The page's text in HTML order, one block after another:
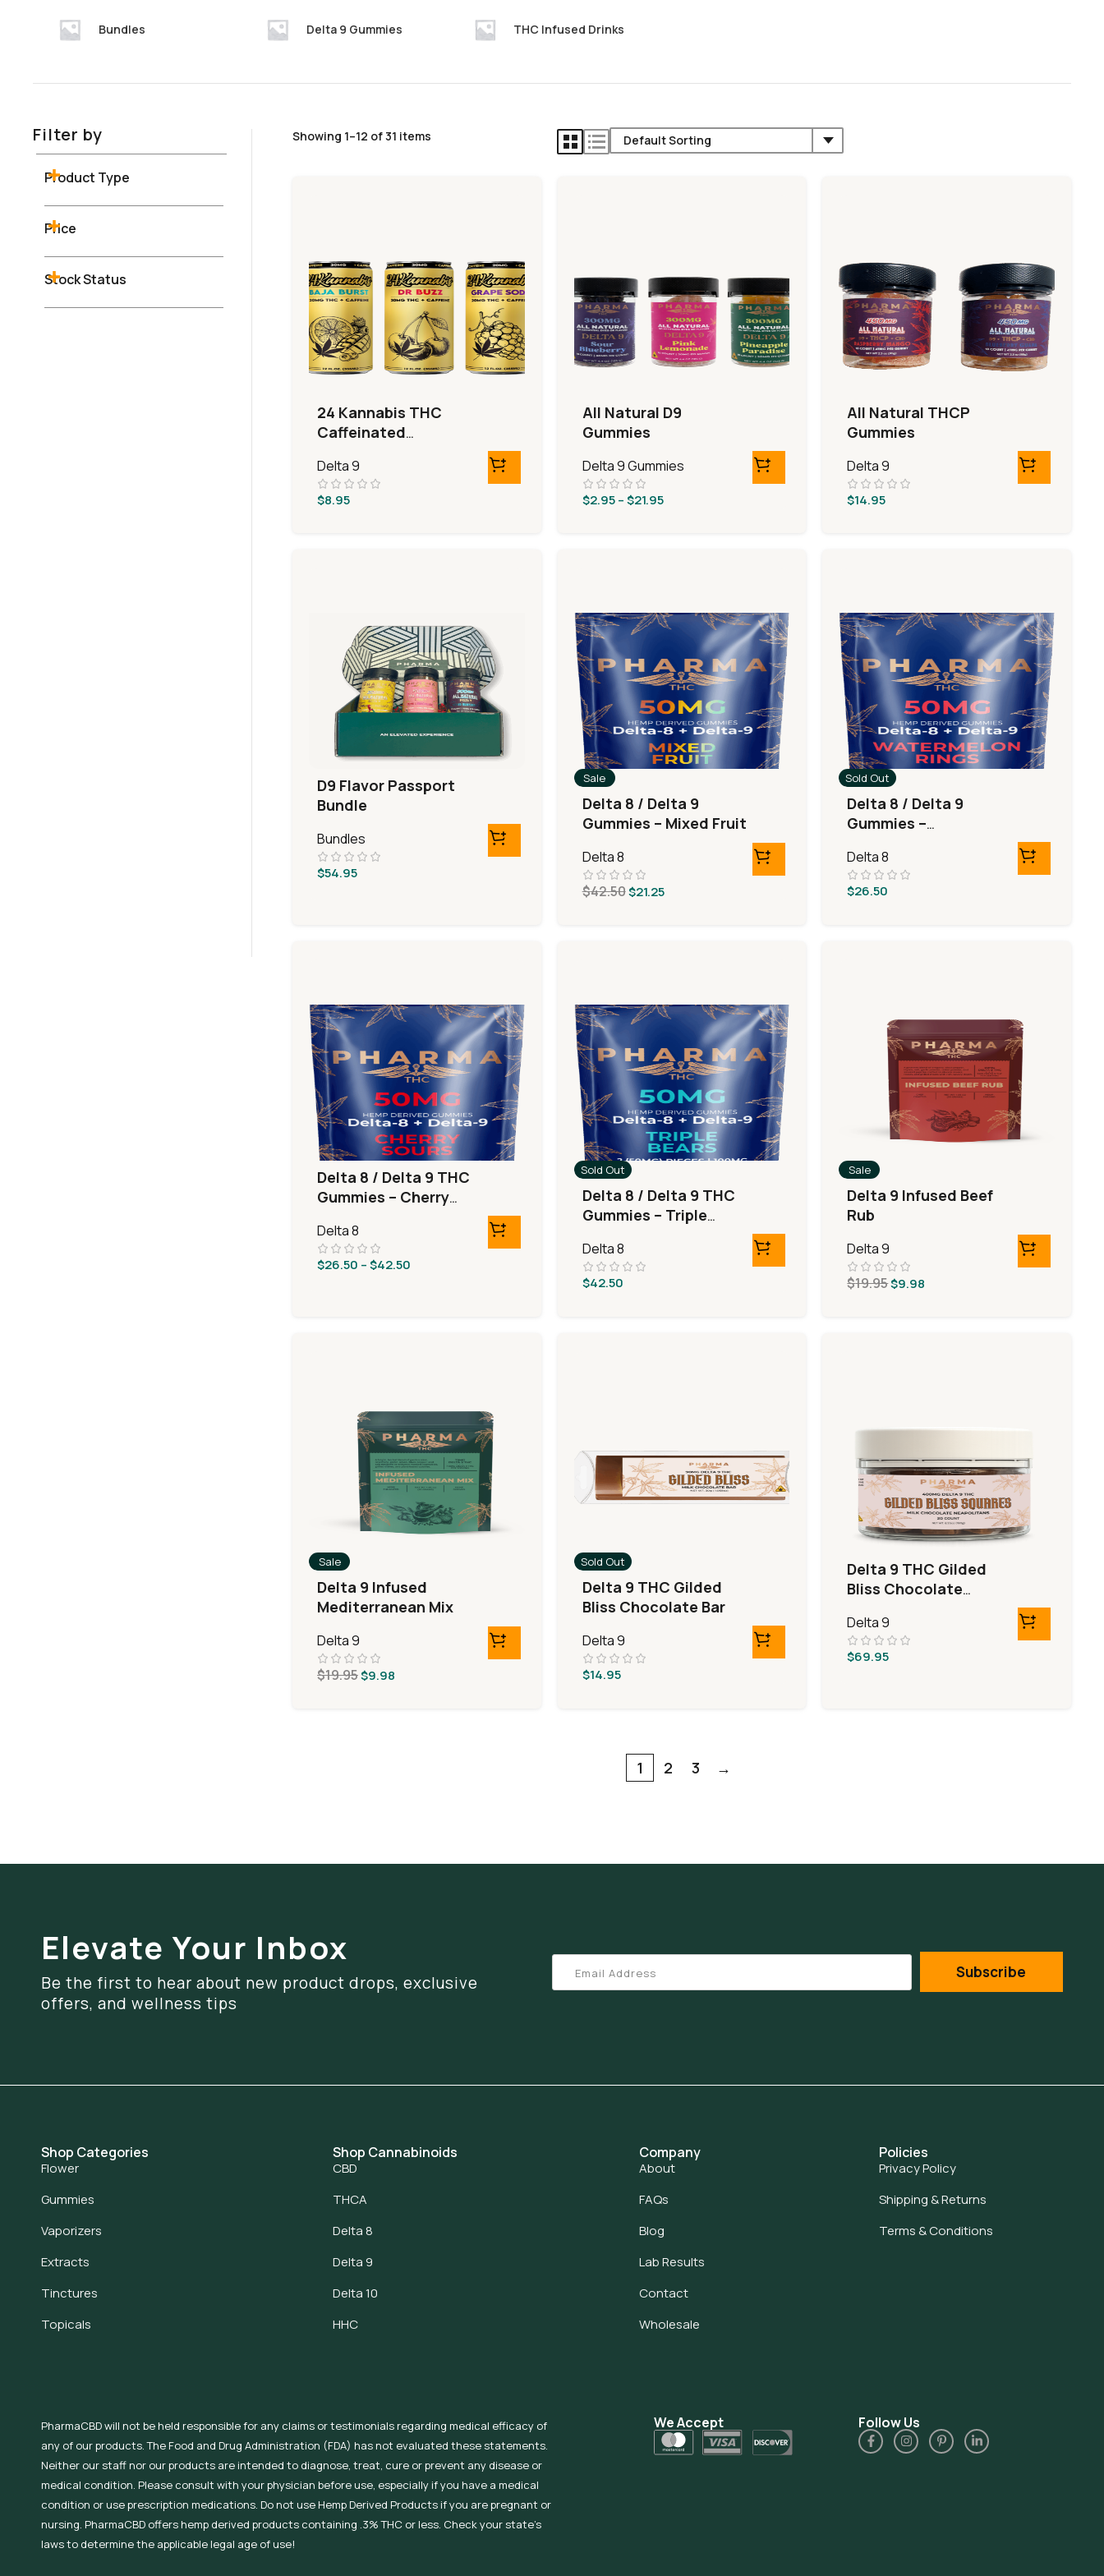
Bundles Delta 9 Gummies THC Infused Drinks
Filter by
Product Type
Price
Stock Status
Showing 1–12 of 31 items
24 Kannabis THC
Caffeinated
Delta 9
$8.95
All Natural D9
Gummies
Delta 9 Gummies
$2.95 –$21.95
All Natural THCP
Gummies
Delta 9
$14.95
D9 Flavor Passport
Bundle
Bundles
$54.95
Sale
Delta 8 / Delta 9
Gummies – Mixed Fruit
Delta 8
$42.50$21.25
Sold Out
Delta 8 / Delta 9
Gummies –
Delta 8
$26.50
Delta 8 / Delta 9 THC
Gummies – Cherry
Delta 8
$26.50 –$42.50
Sold Out
Delta 8 / Delta 9 THC
Gummies – Triple
Delta 8
$42.50
Sale
Delta 9 Infused Beef
Rub
Delta 9
$19.95$9.98
Sale
Delta 9 Infused
Mediterranean Mix
Delta 9
$19.95$9.98
Sold Out
Delta 9 THC Gilded
Bliss Chocolate Bar
Delta 9
$14.95
Delta 9 THC Gilded
Bliss Chocolate
Delta 9
$69.95
1 2 3 →
Elevate Your Inbox
Be the first to hear about new product drops, exclusive
offers, and wellness tips
Subscribe
Shop Categories
Flower
Gummies
Vaporizers
Extracts
Tinctures
Topicals
Shop Cannabinoids
CBD
THCA
Delta 8
Delta 9
Delta 10
HHC
Company
About
FAQs
Blog
Lab Results
Contact
Wholesale
Policies
Privacy Policy
Shipping & Returns
Terms & Conditions
PharmaCBD will not be held responsible for any claims or testimonials regarding medical efficacy of
any of our products. The Food and Drug Administration (FDA) has not evaluated these statements.
Neither our staff nor our products are intended to diagnose, treat, cure or prevent any disease or
medical condition. Please consult with your physician before use, especially if you have a medical
condition or use prescription medications. Do not use Hemp Derived Products if you are pregnant or
nursing. PharmaCBD offers hemp derived products containing .3% THC or less. Check your state’s
laws to determine the applicable legal age of use!
We Accept Follow Us